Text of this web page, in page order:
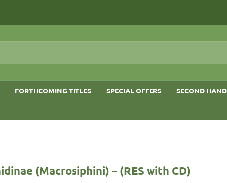
FORTHCOMING TITLES SPECIAL OFFERS SECOND HAND
(Macrosiphini) – (RES with CD)